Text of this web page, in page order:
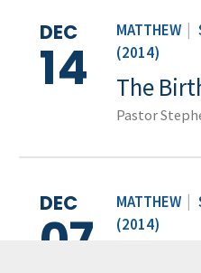
MATTHEW
(2014)
DEC
14 The
Pastor
MATTHEW
(2014)
DEC
07